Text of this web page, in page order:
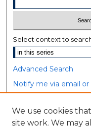
Select context to
Advanced Search
Notify me via email or
Browse
Collections
We use cookies
site work. We may